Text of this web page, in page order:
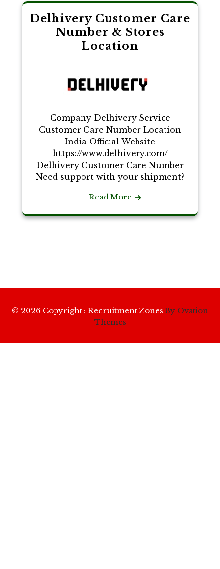
Delhivery Customer Care
Number & Stores
Location
Company Delhivery Service
Customer Care Number Location
India Official Website
https://www.delhivery.com/
Delhivery Customer Care Number
Need support with your shipment?
Read More
© 2026 Copyright : Recruitment Zones By Ovation
Themes